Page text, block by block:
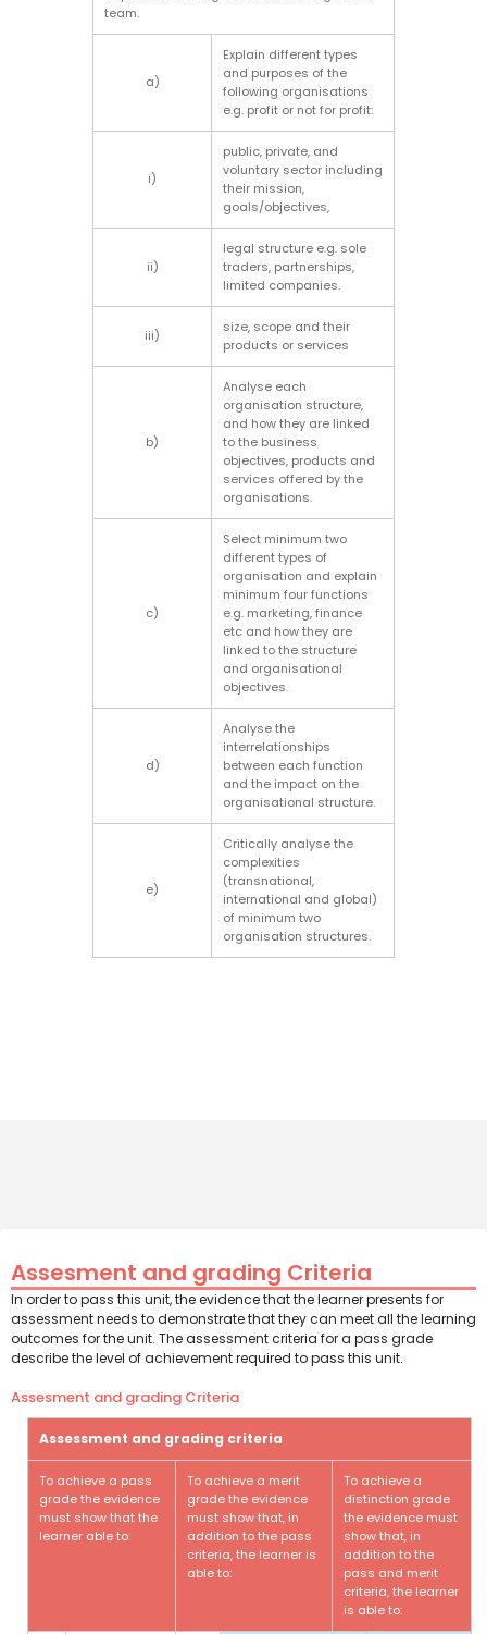
team.
a)
Explain different types
and purposes of the
following organisations
e.g. profit or not for profit:
i)
public, private, and
voluntary sector including
their mission,
goals/objectives,
ii)
legal structure e.g. sole
traders, partnerships,
limited companies.
iii)
size, scope and their
products or services
b)
Analyse each
organisation structure,
and how they are linked
to the business
objectives, products and
services offered by the
organisations.
c)
Select minimum two
different types of
organisation and explain
minimum four functions
e.g. marketing, finance
etc and how they are
linked to the structure
and organisational
objectives.
d)
Analyse the
interrelationships
between each function
and the impact on the
organisational structure.
e)
Critically analyse the
complexities
(transnational,
international and global)
of minimum two
organisation structures.
Assesment and grading Criteria
In order to pass this unit, the evidence that the learner presents for
assessment needs to demonstrate that they can meet all the learning
outcomes for the unit. The assessment criteria for a pass grade
describe the level of achievement required to pass this unit.
Assesment and grading Criteria
Assessment and grading criteria
To achieve a pass
grade the evidence
must show that the
learner able to:
To achieve a merit
grade the evidence
must show that, in
addition to the pass
criteria, the learner is
able to:
To achieve a
distinction grade
the evidence must
show that, in
addition to the
pass and merit
criteria, the learner
is able to: